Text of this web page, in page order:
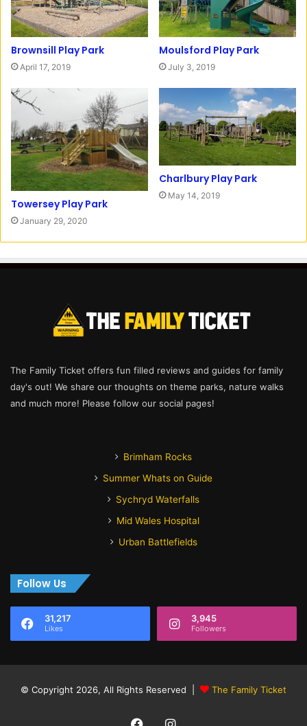
k
m
Brownsill Play Park
April 17, 2019
Moulsford Play Park
July 3, 2019
Towersey Play Park
January 29, 2020
Charlbury Play Park
May 14, 2019
The Family Ticket offers fun filled reviews and guides for family
day's out! We share our thoughts on theme parks, nature walks
and much more! Please follow our social pages!
Brimham Rocks
Summer Whats on Guide
Sychryd Waterfalls
Mid Wales Hospital
Urban Battlefields
Follow Us
31,217
Likes
3,945
Followers
© Copyright 2026, All Rights Reserved | The Family Ticket